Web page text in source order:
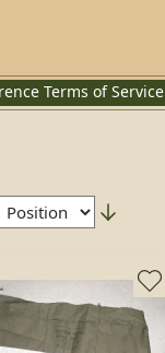
Terms of Service